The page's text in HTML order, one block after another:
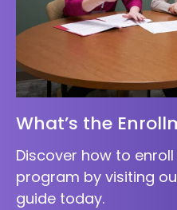
What’s the
Discover how to enroll
program by visiting
guide today.